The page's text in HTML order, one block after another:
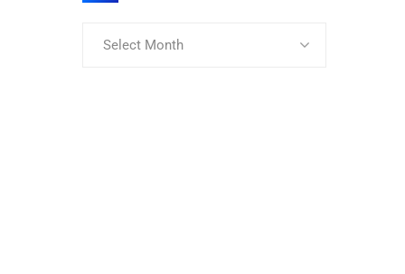
Select Month